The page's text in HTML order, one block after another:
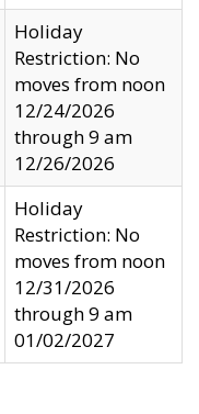
Holiday
Restriction: No
moves from noon
12/24/2026
through 9 am
12/26/2026
Holiday
Restriction: No
moves from noon
12/31/2026
through 9 am
01/02/2027